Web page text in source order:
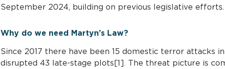
September 2024, building on previous legislative efforts.
Why do we need Martyn’s Law?
Since 2017 there have been 15 domestic terror attacks
disrupted 43 late-stage plots[1]. The threat picture is